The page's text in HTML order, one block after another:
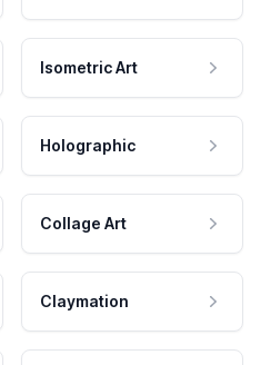
Isometric Art
Holographic
Collage Art
Claymation